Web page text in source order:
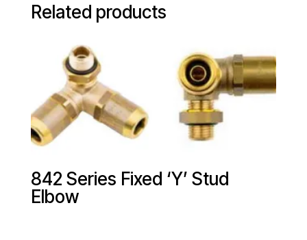
Related products
842 Series Fixed ‘Y’ Stud
Elbow